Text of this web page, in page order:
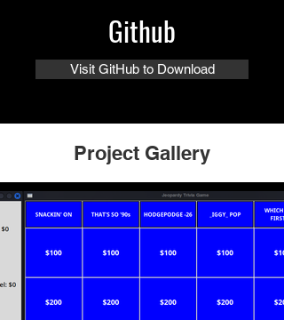
Github
Visit GitHub to Download
Project Gallery